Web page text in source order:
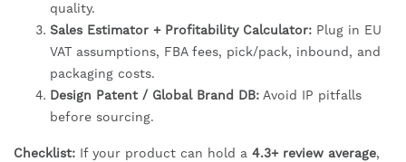
quality.
Sales Estimator + Profitability Calculator: Plug in EU
VAT assumptions, FBA fees, pick/pack, inbound, and
packaging costs.
Design Patent / Global Brand DB: Avoid IP pitfalls
before sourcing.
Checklist: If your product can hold a 4.3+ review average,